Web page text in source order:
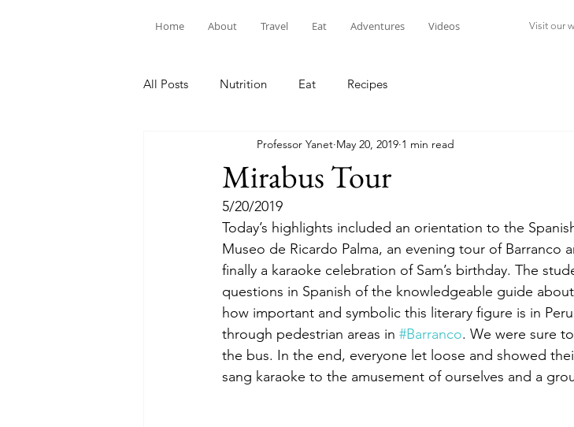
Home About Travel Eat Adventures Videos Visit our
All Posts Nutrition Eat Recipes
Mirabus Tour
Professor Yanet May 20, 2019 1 min read
5/20/2019
Today’s highlights included an orientation to the
Museo de Ricardo Palma, an evening tour of Barranco
finally a karaoke celebration of Sam’s birthday. The
questions in Spanish of the knowledgeable guide
how important and symbolic this literary figure is in
through pedestrian areas in #Barranco. We were sure
the bus. In the end, everyone let loose and showed
sang karaoke to the amusement of ourselves and a